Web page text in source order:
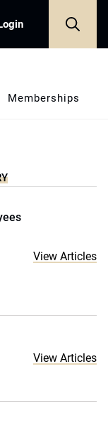
Memberships
View Articles
View Articles